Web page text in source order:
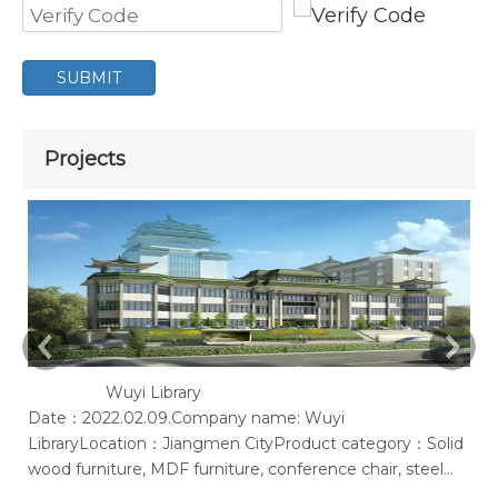
SUBMIT
Projects
Wuyi Library
Date：2022.02.09.Company name: Wuyi
LibraryLocation：Jiangmen CityProduct category：Solid
wood furniture, MDF furniture, conference chair, steel